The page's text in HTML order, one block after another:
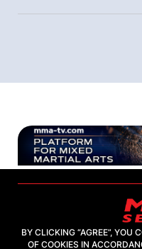
BY CLICKING “AGREE”, YOU
OF COOKIES IN